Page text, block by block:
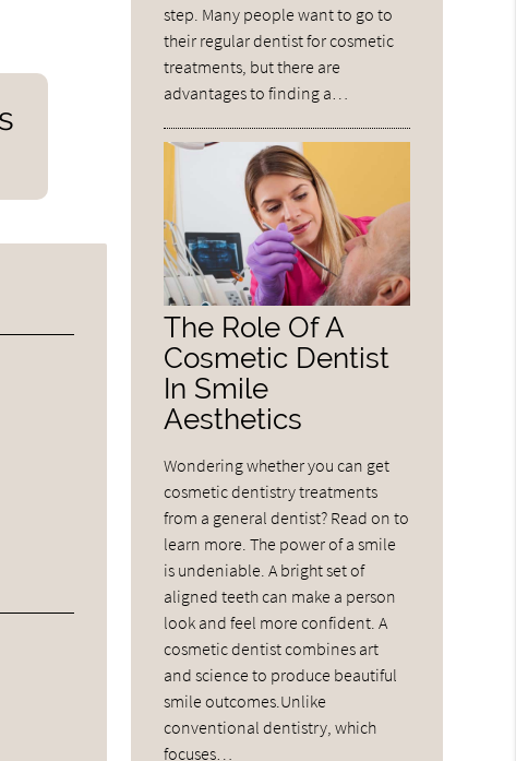
step. Many people want to go to
their regular dentist for cosmetic
treatments, but there are
advantages to finding a…
The Role Of A
Cosmetic Dentist
In Smile
Aesthetics
Wondering whether you can get
cosmetic dentistry treatments
from a general dentist? Read on to
learn more. The power of a smile
is undeniable. A bright set of
aligned teeth can make a person
look and feel more confident. A
cosmetic dentist combines art
and science to produce beautiful
smile outcomes.Unlike
conventional dentistry, which
focuses…